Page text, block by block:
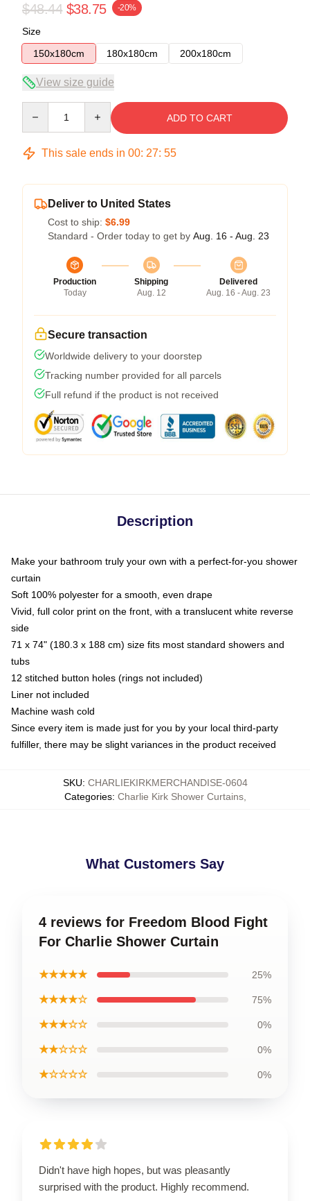
$48.44 $38.75 -20%
Size
150x180cm
180x180cm 200x180cm
View size guide
ADD TO CART
This sale ends in 00: 27: 54
Deliver to United States
Cost to ship: $6.99
Standard - Order today to get by Aug. 16 - Aug. 23
Production
Today
Shipping
Aug. 12
Delivered
Aug. 16 - Aug. 23
Secure transaction
Worldwide delivery to your doorstep
Tracking number provided for all parcels
Full refund if the product is not received
Description
Make your bathroom truly your own with a perfect-for-you shower
curtain
Soft 100% polyester for a smooth, even drape
Vivid, full color print on the front, with a translucent white reverse
side
71 x 74" (180.3 x 188 cm) size fits most standard showers and
tubs
12 stitched button holes (rings not included)
Liner not included
Machine wash cold
Since every item is made just for you by your local third-party
fulfiller, there may be slight variances in the product received
SKU: CHARLIEKIRKMERCHANDISE-0604
Categories: Charlie Kirk Shower Curtains,
What Customers Say
4 reviews for Freedom Blood Fight
For Charlie Shower Curtain
★★★★★ 25%
★★★★☆ 75%
★★★☆☆ 0%
★★☆☆☆ 0%
★☆☆☆☆ 0%
Didn't have high hopes, but was pleasantly
surprised with the product. Highly recommend.